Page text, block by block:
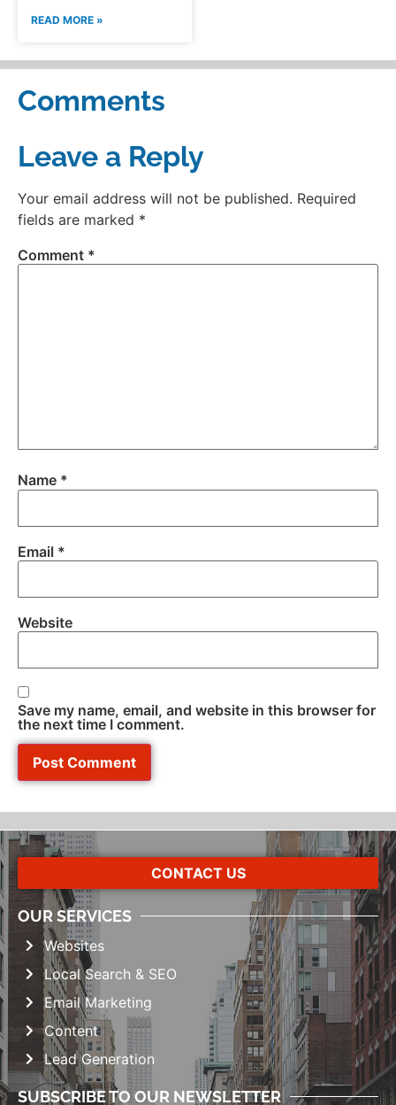
READ MORE »
Comments
Leave a Reply
Your email address will not be published. Required
fields are marked *
Comment *
Name *
Email *
Website
Save my name, email, and website in this browser for
the next time I comment.
CONTACT US
OUR SERVICES
Websites
Local Search & SEO
Email Marketing
Content
Lead Generation
SUBSCRIBE TO OUR NEWSLETTER